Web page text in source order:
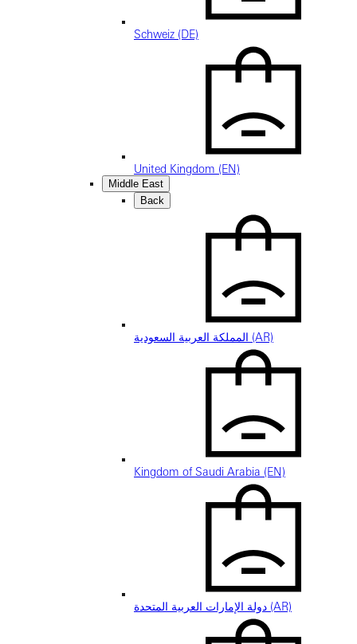
Schweiz (DE)
United Kingdom (EN)
Middle East
Back
المملكة العربية السعودية (AR)
Kingdom of Saudi Arabia (EN)
دولة الإمارات العربية المتحدة (AR)